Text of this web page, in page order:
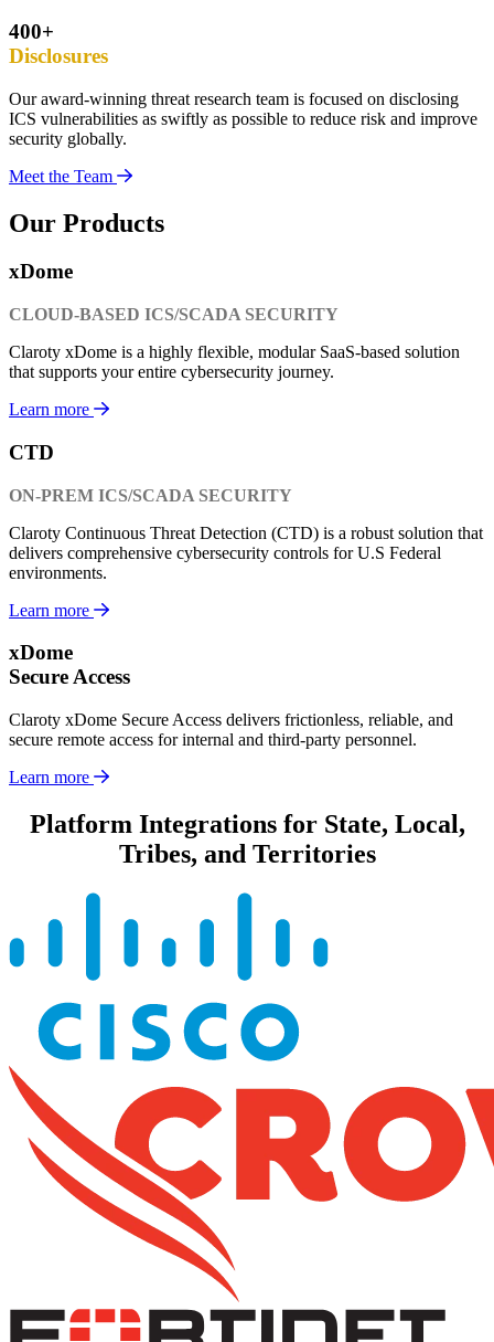
400+
Disclosures
Our award-winning threat research team is focused on disclosing
ICS vulnerabilities as swiftly as possible to reduce risk and improve
security globally.
Meet the Team
Our Products
xDome
CLOUD-BASED ICS/SCADA SECURITY
Claroty xDome is a highly flexible, modular SaaS-based solution
that supports your entire cybersecurity journey.
Learn more
CTD
ON-PREM ICS/SCADA SECURITY
Claroty Continuous Threat Detection (CTD) is a robust solution that
delivers comprehensive cybersecurity controls for U.S Federal
environments.
Learn more
xDome
Secure Access
Claroty xDome Secure Access delivers frictionless, reliable, and
secure remote access for internal and third-party personnel.
Learn more
Platform Integrations for State, Local,
Tribes, and Territories